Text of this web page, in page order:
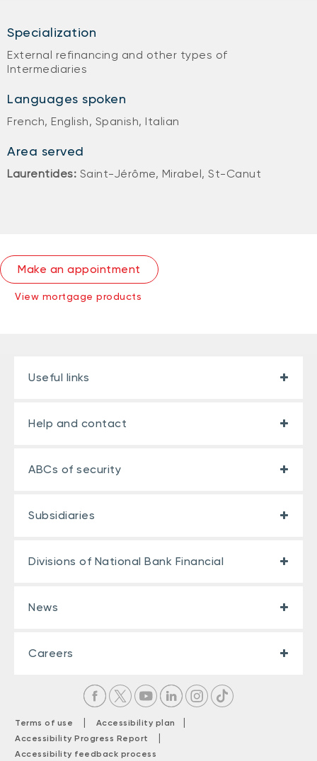
Specialization
External refinancing and other types of
Intermediaries
Languages spoken
French, English, Spanish, Italian
Area served
Laurentides: Saint-Jérôme, Mirabel, St-Canut
Make an appointment
View mortgage products
Useful links
Help and contact
ABCs of security
Subsidiaries
Divisions of National Bank Financial
News
Careers
Terms of use | Accessibility plan |
Accessibility Progress Report |
Accessibility feedback process